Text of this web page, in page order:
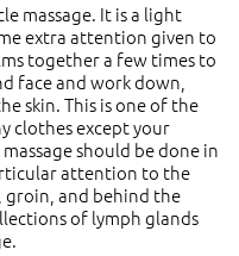
massage. It is a light
extra attention given to
together a few times to
face and work down,
skin. This is one of the
clothes except your
should be done in
attention to the
and behind the
of lymph glands